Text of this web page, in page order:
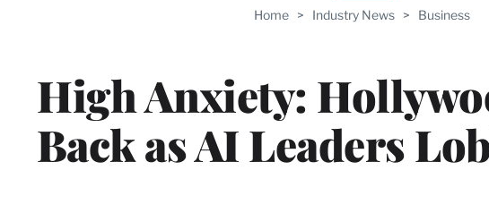
Home > Industry News > Business
High Anxiety:
Back as AI Leaders
WRAPPRO